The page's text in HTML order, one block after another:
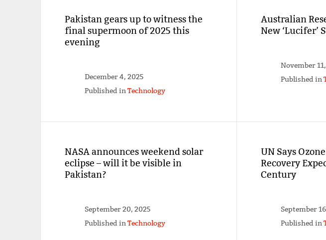
Pakistan gears up to witness the
final supermoon of 2025 this
evening
December 4, 2025
Published inTechnology
Australian
New ‘Lucifer’
November
Published in
NASA announces weekend solar
eclipse – will it be visible in
Pakistan?
September 20, 2025
Published inTechnology
UN Says
Recovery
Century
September
Published in